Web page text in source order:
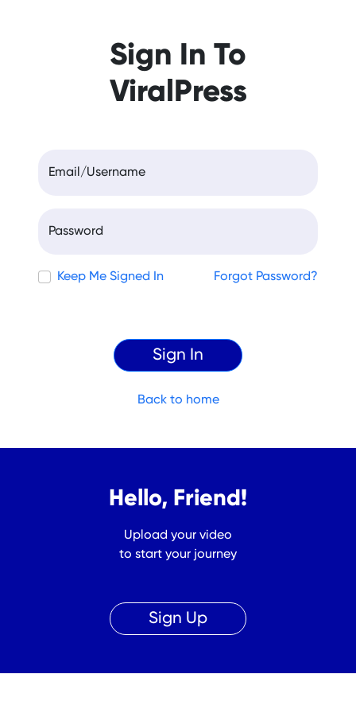
Sign In To
ViralPress
Email/Username
Password
Keep Me Signed In Forgot Password?
Back to home
Hello, Friend!
Upload your video
to start your journey
Sign Up